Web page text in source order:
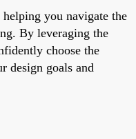
you navigate the
By leveraging the
choose the
design goals and